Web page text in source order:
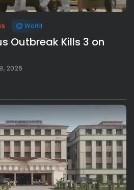
World
Outbreak Kills 3 on
2026